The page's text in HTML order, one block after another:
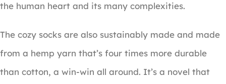
the human heart and its many complexities.
The cozy socks are also sustainably made and made
from a hemp yarn that’s four times more durable
than cotton, a win-win all around. It’s a novel that